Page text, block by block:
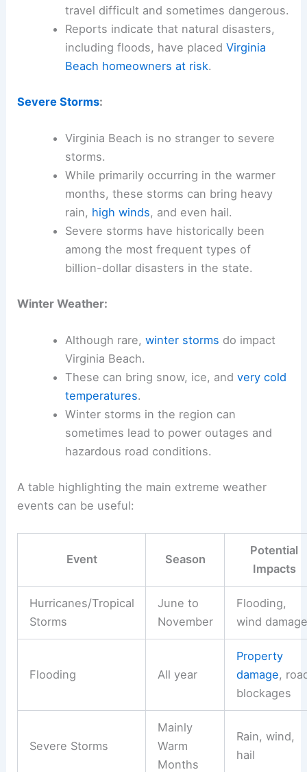
travel difficult and sometimes dangerous.
Reports indicate that natural disasters,
including floods, have placed Virginia
Beach homeowners at risk.
Severe Storms:
Virginia Beach is no stranger to severe
storms.
While primarily occurring in the warmer
months, these storms can bring heavy
rain, high winds, and even hail.
Severe storms have historically been
among the most frequent types of
billion-dollar disasters in the state.
Winter Weather:
Although rare, winter storms do impact
Virginia Beach.
These can bring snow, ice, and very cold
temperatures.
Winter storms in the region can
sometimes lead to power outages and
hazardous road conditions.
A table highlighting the main extreme weather
events can be useful:
Event Season
Potential
Impacts
Hurricanes/Tropical
Storms
June to
November
Flooding,
wind damage
Flooding All year
Property
damage,
blockages
Severe Storms
Mainly
Warm
Months
Rain, wind,
hail